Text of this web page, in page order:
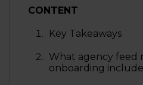
CONTENT
Key Takeaways
What agency feed
onboarding